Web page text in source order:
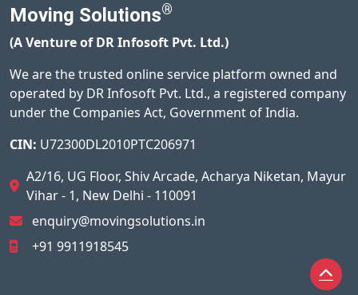
Moving Solutions®
(A Venture of DR Infosoft Pvt. Ltd.)
We are the trusted online service platform owned and
operated by DR Infosoft Pvt. Ltd., a registered company
under the Companies Act, Government of India.
CIN: U72300DL2010PTC206971
A2/16, UG Floor, Shiv Arcade, Acharya Niketan, Mayur
Vihar - 1, New Delhi - 110091
enquiry@movingsolutions.in
+91 9911918545